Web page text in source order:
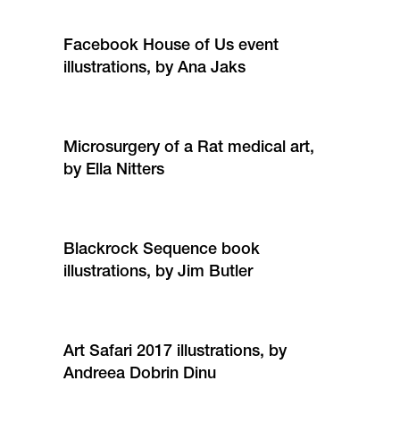
Facebook House of Us event
illustrations, by Ana Jaks
Microsurgery of a Rat medical art,
by Ella Nitters
Blackrock Sequence book
illustrations, by Jim Butler
Art Safari 2017 illustrations, by
Andreea Dobrin Dinu